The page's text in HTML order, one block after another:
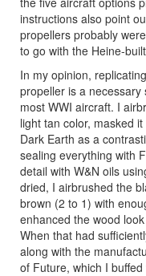
instructions also point
propellers probably
to go with the Heine-
In my opinion,
propeller is a
most WWI aircraft. I
light tan color, masked
Dark Earth as a
sealing everything with
detail with W&N oils
dried, I airbrushed the
brown (2 to 1) with
enhanced the wood
When that had
along with the
of Future, which I